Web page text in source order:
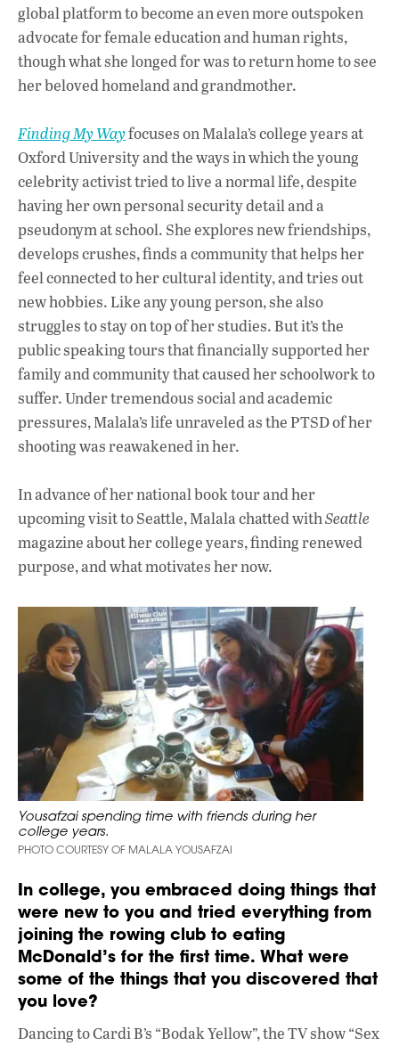
global platform to become an even more outspoken
advocate for female education and human rights,
though what she longed for was to return home to see
her beloved homeland and grandmother.
Finding My Wayfocuses on Malala’s college years at
Oxford University and the ways in which the young
celebrity activist tried to live a normal life, despite
having her own personal security detail and a
pseudonym at school. She explores new friendships,
develops crushes, finds a community that helps her
feel connected to her cultural identity, and tries out
new hobbies. Like any young person, she also
struggles to stay on top of her studies. But it’s the
public speaking tours that financially supported her
family and community that caused her schoolwork to
suffer. Under tremendous social and academic
pressures, Malala’s life unraveled as the PTSD of her
shooting was reawakened in her.
In advance of her national book tour and her
upcoming visit to Seattle, Malala chatted withSeattle
magazine about her college years, finding renewed
purpose, and what motivates her now.
Yousafzai spending time with friends during her
college years.
PHOTO COURTESY OF MALALA YOUSAFZAI
In college, you embraced doing things that
were new to you and tried everything from
joining the rowing club to eating
McDonald’s for the first time. What were
some of the things that you discovered that
you love?
Dancing to Cardi B’s “Bodak Yellow”, the TV show “Sex